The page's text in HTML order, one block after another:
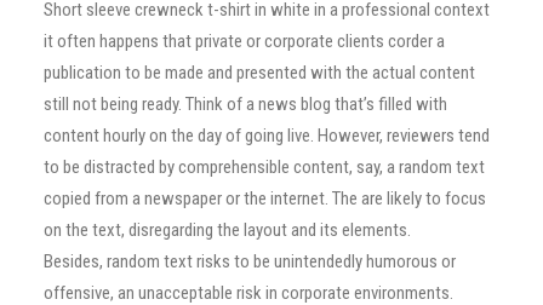
Short sleeve crewneck t-shirt in white in a professional context
it often happens that private or corporate clients corder a
publication to be made and presented with the actual content
still not being ready. Think of a news blog that’s filled with
content hourly on the day of going live. However, reviewers tend
to be distracted by comprehensible content, say, a random text
copied from a newspaper or the internet. The are likely to focus
on the text, disregarding the layout and its elements.
Besides, random text risks to be unintendedly humorous or
offensive, an unacceptable risk in corporate environments.